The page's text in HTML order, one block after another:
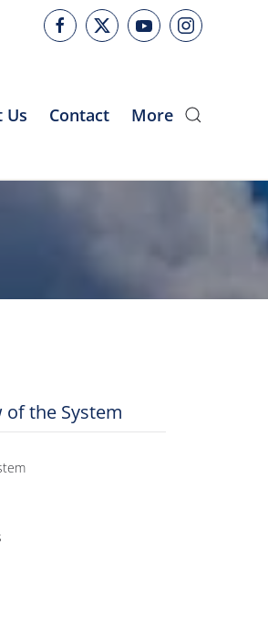
Us Contact More
of the System